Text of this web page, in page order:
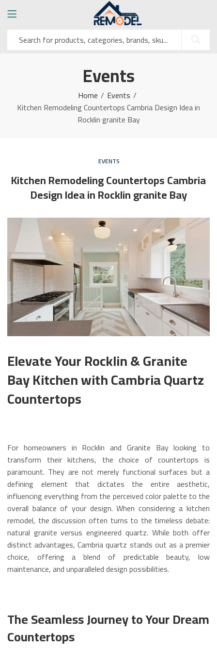
Events
Home
Events
Kitchen Remodeling Countertops Cambria Design Idea in
Rocklin granite Bay
EVENTS
Kitchen Remodeling Countertops Cambria
Design Idea in Rocklin granite Bay
Elevate Your Rocklin & Granite
Bay Kitchen with Cambria Quartz
Countertops
For homeowners in Rocklin and Granite Bay looking to
transform their kitchens, the choice of countertops is
paramount. They are not merely functional surfaces but a
defining element that dictates the entire aesthetic,
influencing everything from the perceived color palette to the
overall balance of your design. When considering a kitchen
remodel, the discussion often turns to the timeless debate:
natural granite versus engineered quartz. While both offer
distinct advantages, Cambria quartz stands out as a premier
choice, offering a blend of predictable beauty, low
maintenance, and unparalleled design possibilities.
The Seamless Journey to Your Dream
Countertops